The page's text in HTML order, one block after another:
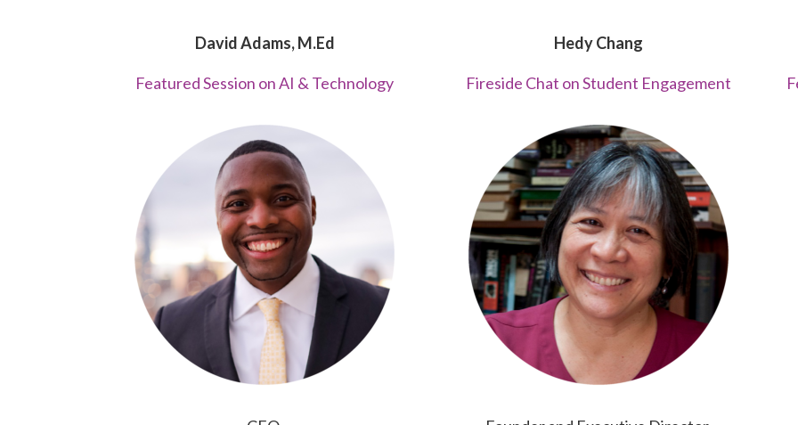
David Adams, M.Ed
Featured Session on AI & Technology
Hedy Chang
Fireside Chat on Student Engagement